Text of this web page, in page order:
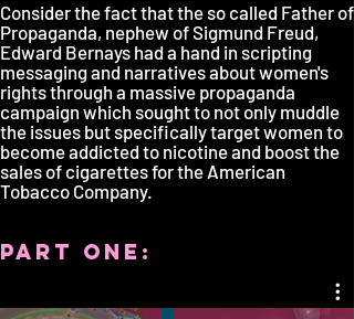
Consider the fact that the so called Father of
Propaganda, nephew of Sigmund Freud,
Edward Bernays had a hand in scripting
messaging and narratives about women's
rights through a massive propaganda
campaign which sought to not only muddle
the issues but specifically target women to
become addicted to nicotine and boost the
sales of cigarettes for the American
Tobacco Company.
part one: